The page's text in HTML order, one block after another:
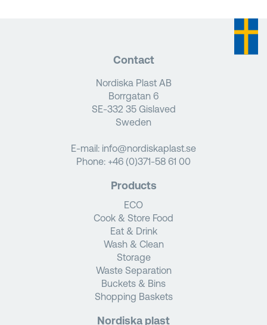
Contact
Nordiska Plast AB
Borrgatan 6
SE-332 35 Gislaved
Sweden
E-mail: info@nordiskaplast.se
Phone: +46 (0)371-58 61 00
Products
ECO
Cook & Store Food
Eat & Drink
Wash & Clean
Storage
Waste Separation
Buckets & Bins
Shopping Baskets
Nordiska plast